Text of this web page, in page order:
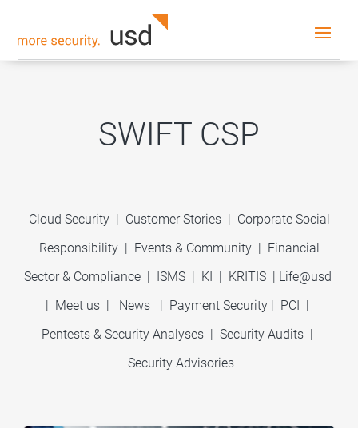
SWIFT CSP
Cloud Security | Customer Stories| Corporate Social
Responsibility| Events & Community | Financial
Sector & Compliance| ISMS| KI | KRITIS| Life@usd
| Meet us | News | Payment Security | PCI |
Pentests & Security Analyses | Security Audits |
Security Advisories